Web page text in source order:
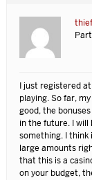
I just registered
playing. So far,
good, the
in the future. I will
something. I
large amounts
that this is a
on your budget,